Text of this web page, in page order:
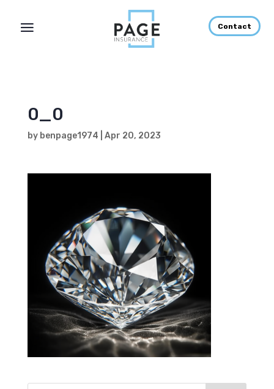
Contact
0_0
by benpage1974 Apr 20, 2023